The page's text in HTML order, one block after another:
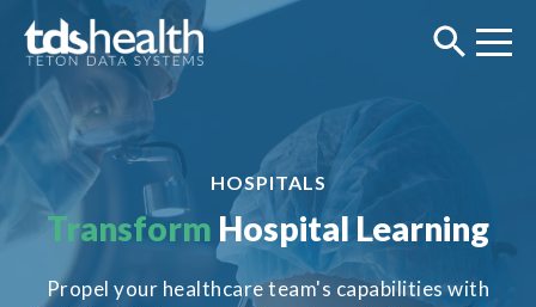
HOSPITALS
Transform Hospital Learning
Propel your healthcare team's capabilities with